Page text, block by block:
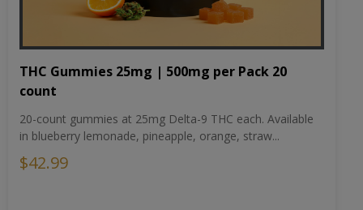
THC Gummies 25mg | 500mg per Pack 20
count
20-count gummies at 25mg Delta-9 THC each. Available
in blueberry lemonade, pineapple, orange, straw...
$42.99